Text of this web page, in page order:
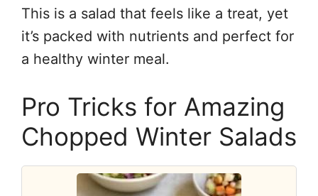
This is a salad that feels like a treat, yet
it’s packed with nutrients and perfect for
a healthy winter meal.
Pro Tricks for Amazing
Chopped Winter Salads